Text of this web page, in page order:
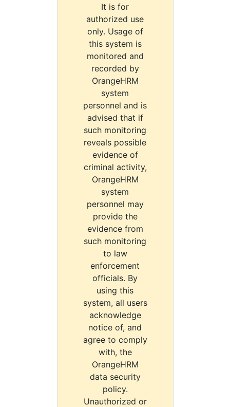
It is for
authorized use
only. Usage of
this system is
monitored and
recorded by
OrangeHRM
system
personnel and is
advised that if
such monitoring
reveals possible
evidence of
criminal activity,
OrangeHRM
system
personnel may
provide the
evidence from
such monitoring
to law
enforcement
officials. By
using this
system, all users
acknowledge
notice of, and
agree to comply
with, the
OrangeHRM
data security
policy.
Unauthorized or